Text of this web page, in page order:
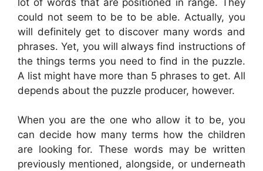
could not seem to be to be able. Actually, you
will definitely get to discover many words and
phrases. Yet, you will always find instructions of
the things terms you need to find in the puzzle.
A list might have more than 5 phrases to get. All
depends about the puzzle producer, however.
When you are the one who allow it to be, you
can decide how many terms how the children
are looking for. These words may be written
previously mentioned, alongside, or underneath